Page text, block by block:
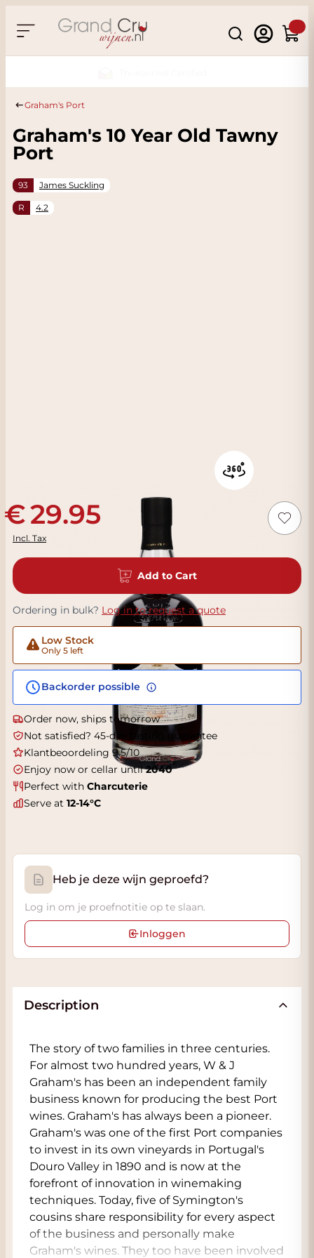
Search
Cart
Graham's Port
Graham's 10 Year Old Tawny
Port
93 James Suckling
R 4.2
29.95
Incl. Tax
Add to Cart
Ordering in bulk? Log in to request a quote
Low Stock
Only 5 left
Backorder possible
Order now, ships tomorrow
Not satisfied? 45-day tasting guarantee
Klantbeoordeling 9.5/10
Enjoy now or cellar until2040
Perfect with Charcuterie
Serve at 12-14°C
Heb je deze wijn geproefd?
Log in om je proefnotitie op te slaan.
Inloggen
Description
The story of two families in three centuries.
For almost two hundred years, W & J
Graham's has been an independent family
business known for producing the best Port
wines. Graham's has always been a pioneer.
Graham's was one of the first Port companies
to invest in its own vineyards in Portugal's
Douro Valley in 1890 and is now at the
forefront of innovation in winemaking
techniques. Today, five of Symington's
cousins share responsibility for every aspect
of the business and personally make
Graham's wines. They too have been involved